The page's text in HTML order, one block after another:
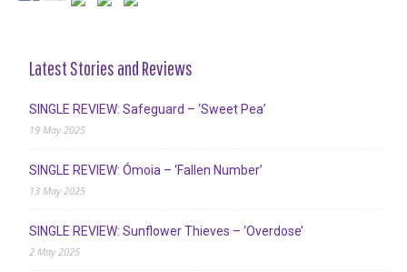
Latest Stories and Reviews
SINGLE REVIEW: Safeguard – ‘Sweet Pea’
19 May 2025
SINGLE REVIEW: Ómoia – ‘Fallen Number’
13 May 2025
SINGLE REVIEW: Sunflower Thieves – ‘Overdose’
2 May 2025